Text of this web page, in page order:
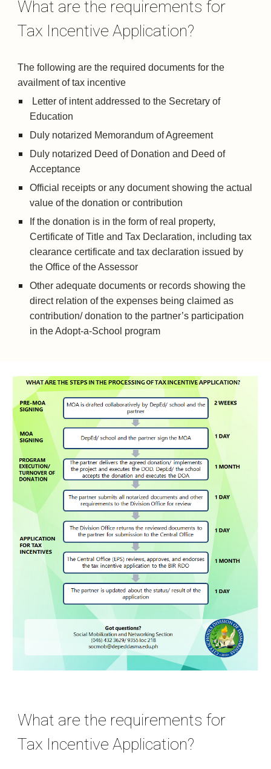
What are the requirements for
Tax Incentive Application?
The following are the required documents for the
availment of tax incentive
Education
Duly notarized Memorandum of Agreement
Duly notarized Deed of Donation and Deed of
Acceptance
Official receipts or any document showing the actual
value of the donation or contribution
If the donation is in the form of real property,
Certificate of Title and Tax Declaration, including tax
clearance certificate and tax declaration issued by
the Office of the Assessor
Other adequate documents or records showing the
direct relation of the expenses being claimed as
contribution/ donation to the partner’s participation
in the Adopt-a-School program
What are the requirements for
Tax Incentive Application?